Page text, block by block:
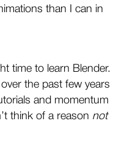
than I can in
time to learn Blender.
the past few years
and momentum
think of a reason not